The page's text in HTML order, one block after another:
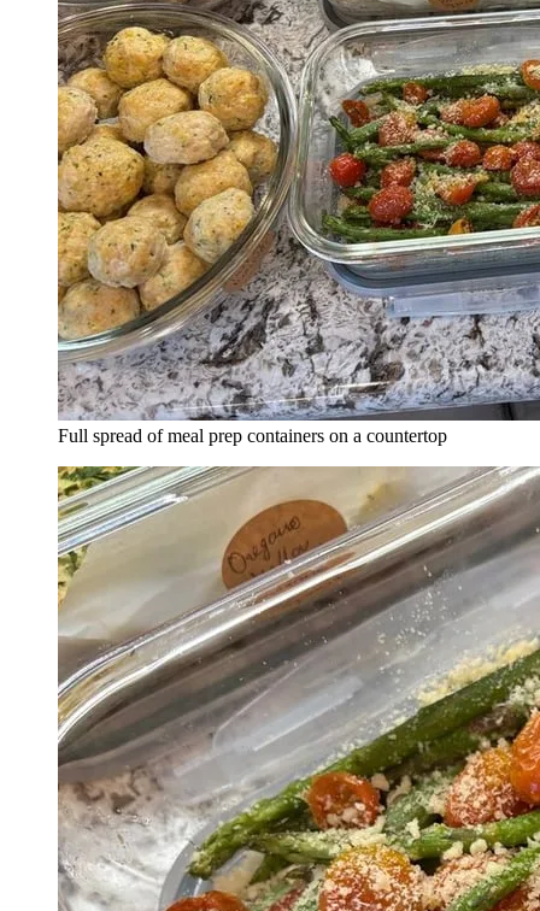
Full spread of meal prep containers on a countertop